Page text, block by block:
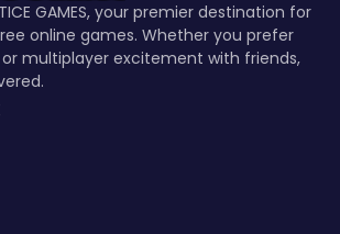
GAMES, your premier destination for
online games. Whether you prefer
multiplayer excitement with friends,